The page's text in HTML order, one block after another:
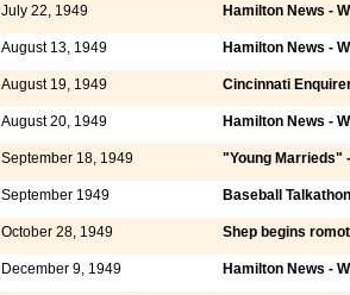
July 22, 1949 Hamilton News -
August 13, 1949 Hamilton News -
August 19, 1949 Cincinnati
August 20, 1949 Hamilton News -
September 18, 1949 "Young Marrieds"
September 1949 Baseball
October 28, 1949 Shep begins
December 9, 1949 Hamilton News -